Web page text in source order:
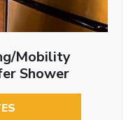
Mobility
Shower